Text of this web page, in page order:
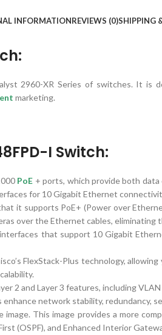
INFORMATIONREVIEWS (0)SHIPPING
2960-XR Series of switches. It
marketing.
I Switch:
PoE + ports, which provide both
for 10 Gigabit Ethernet
it supports PoE+ (Power over
over the Ethernet cables, eliminating
that support 10 Gigabit
FlexStack-Plus technology,
2 and Layer 3 features, including
network stability, redundancy,
This image provides a more
(OSPF), and Enhanced Interior